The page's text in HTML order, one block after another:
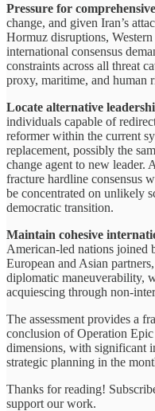
Pressure for
change, and given Iran’s
Hormuz disruptions,
international consensus
constraints across all threat
proxy, maritime, and human
Locate alternative
individuals capable of
reformer within the current
replacement, possibly the
change agent to new leader.
fracture hardline consensus
be concentrated on unlikely
democratic transition.
Maintain cohesive
American-led nations joined
European and Asian
diplomatic maneuverability,
acquiescing through non-
The assessment provides a
conclusion of Operation
dimensions, with significant
strategic planning in the
Thanks for reading!
support our work.